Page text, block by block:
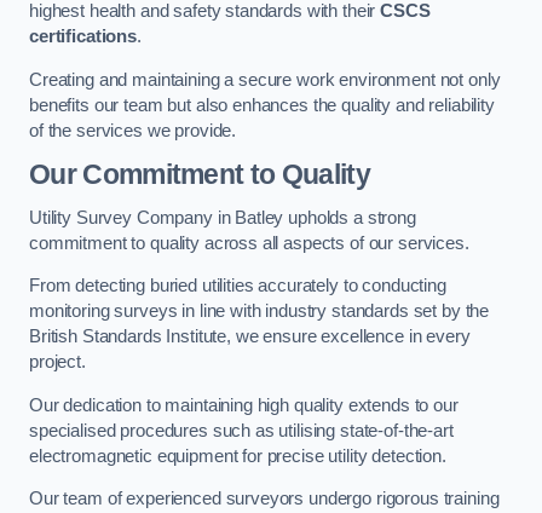
highest health and safety standards with theirCSCS
certifications.
Creating and maintaining a secure work environment not only
benefits our team but also enhances the quality and reliability
of the services we provide.
Our Commitment to Quality
Utility Survey Company in Batley upholds a strong
commitment to quality across all aspects of our services.
From detecting buried utilities accurately to conducting
monitoring surveys in line with industry standards set by the
British Standards Institute, we ensure excellence in every
project.
Our dedication to maintaining high quality extends to our
specialised procedures such as utilising state-of-the-art
electromagnetic equipment for precise utility detection.
Our team of experienced surveyors undergo rigorous training